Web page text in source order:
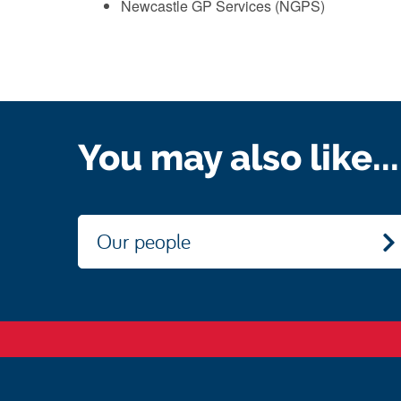
Newcastle GP Services (NGPS)
You may also like...
Our people